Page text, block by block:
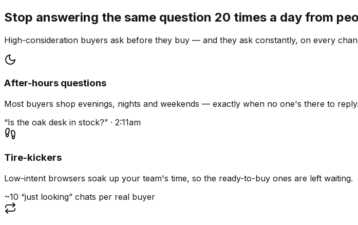
Stop answering the same question 20 times a day from
High-consideration buyers ask before they buy — and they ask constantly, on every
After-hours questions
Most buyers shop evenings, nights and weekends — exactly when no one's there to reply.
“Is the oak desk in stock?” · 2:11am
Tire-kickers
Low-intent browsers soak up your team's time, so the ready-to-buy ones are left waiting.
~10 “just looking” chats per real buyer